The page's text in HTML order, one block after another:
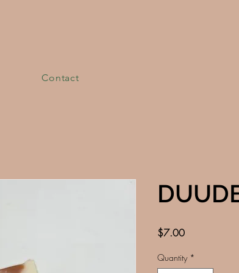
Contact
$7.00Price
Quantity *